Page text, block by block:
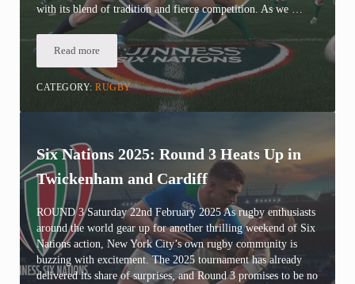
with its blend of tradition and fierce competition. As we …
Read moreThe Six Nations 2025: Italy vs France – A Clash of Rugby Titans
CATEGORY:RUGBY
Six Nations 2025: Round 3 Heats Up in
Twickenham and Cardiff
ROUND 3 Saturday 22nd February 2025 As rugby enthusiasts
around the world gear up for another thrilling weekend of Six
Nations action, New York City’s own rugby community is
buzzing with excitement. The 2025 tournament has already
delivered its share of surprises, and Round 3 promises to be no